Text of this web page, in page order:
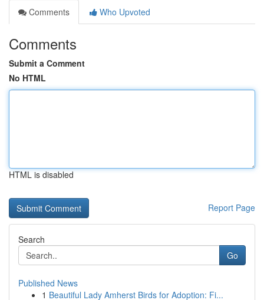
Comments
Who Upvoted
Comments
Submit a Comment
No HTML
HTML is disabled
Report Page
Search
Go
Published News
1 Beautiful Lady Amherst Birds for Adoption: Fi...